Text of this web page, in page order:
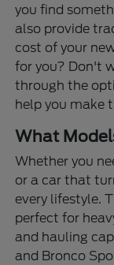
you find
also provide
cost of your
for you? Don't
through the
help you make
What
Whether you
or a car that
every lifestyle.
perfect for
and hauling
and Bronco